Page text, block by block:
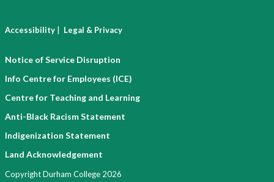
Accessibility | Legal & Privacy
Notice of Service Disruption
Info Centre for Employees (ICE)
Centre for Teaching and Learning
Anti-Black Racism Statement
Indigenization Statement
Land Acknowledgement
Copyright Durham College 2026